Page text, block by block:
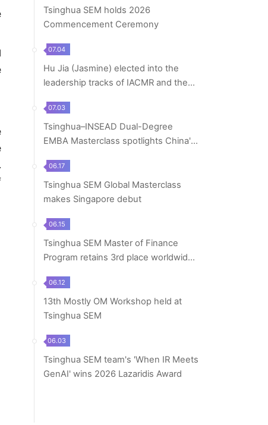
Tsinghua SEM holds 2026
Commencement Ceremony
07.04
Hu Jia (Jasmine) elected into the
leadership tracks of IACMR and the
07.03
Tsinghua–INSEAD Dual-Degree
EMBA Masterclass spotlights China's
06.17
Tsinghua SEM Global Masterclass
makes Singapore debut
06.15
Tsinghua SEM Master of Finance
Program retains 3rd place worldwide
06.12
13th Mostly OM Workshop held at
Tsinghua SEM
06.03
Tsinghua SEM team's 'When IR Meets
GenAI' wins 2026 Lazaridis Award